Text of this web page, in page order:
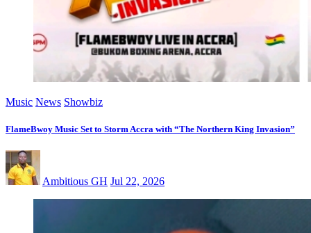
Music News Showbiz
FlameBwoy Music Set to Storm Accra with “The Northern King Invasion”
Ambitious GH Jul 22, 2026